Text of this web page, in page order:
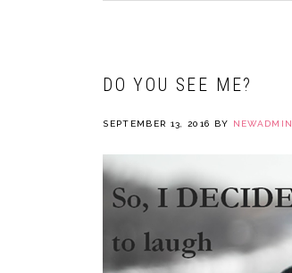
DO YOU SEE ME?
SEPTEMBER 13, 2016 BY NEWADMIN